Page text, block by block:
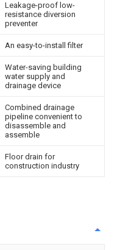
Leakage-proof low-
resistance diversion
preventer
An easy-to-install filter
Water-saving building
water supply and
drainage device
Combined drainage
pipeline convenient to
disassemble and
assemble
Floor drain for
construction industry